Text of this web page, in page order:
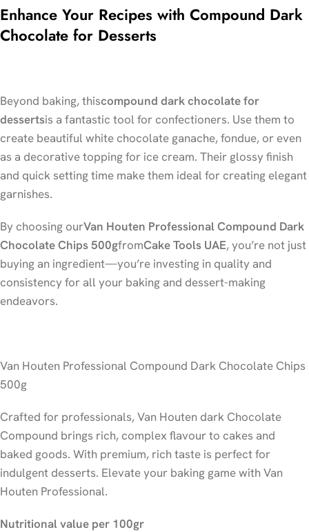
Enhance Your Recipes with Compound Dark
Chocolate for Desserts
Beyond baking, thiscompound dark chocolate for
dessertsis a fantastic tool for confectioners. Use them to
create beautiful white chocolate ganache, fondue, or even
as a decorative topping for ice cream. Their glossy finish
and quick setting time make them ideal for creating elegant
garnishes.
By choosing ourVan Houten Professional Compound Dark
Chocolate Chips 500gfromCake Tools UAE, you’re not just
buying an ingredient—you’re investing in quality and
consistency for all your baking and dessert-making
endeavors.
Van Houten Professional Compound Dark Chocolate Chips
500g
Crafted for professionals, Van Houten dark Chocolate
Compound brings rich, complex flavour to cakes and
baked goods. With premium, rich taste is perfect for
indulgent desserts. Elevate your baking game with Van
Houten Professional.
Nutritional value per 100gr